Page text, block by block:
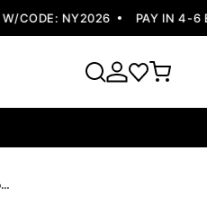
NY2026 PAY IN 4-6
Bold Pelle Pelle Red Blue MB Wool Tracksuit | Men Tracksuit